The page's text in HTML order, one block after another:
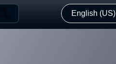
English (US)